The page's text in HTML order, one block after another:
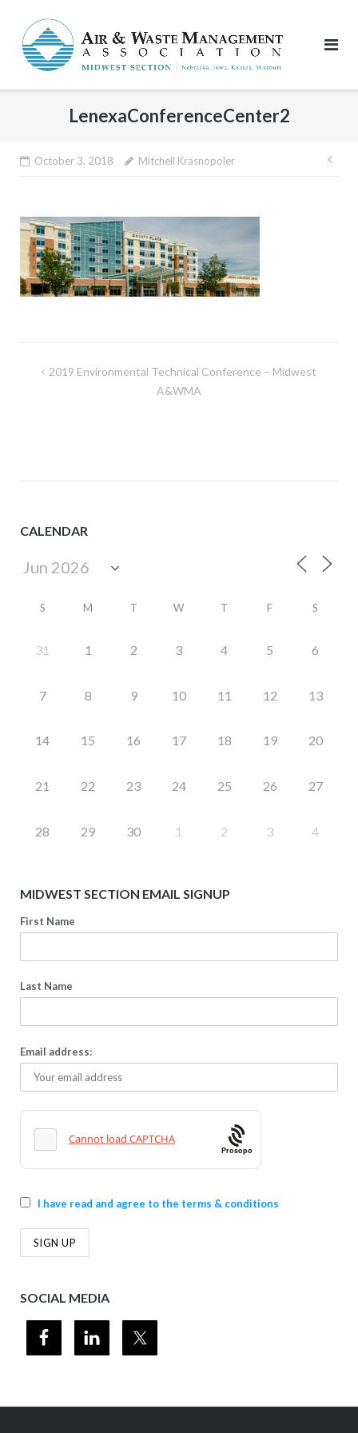
content
LenexaConferenceCenter2
October 3, 2018 Mitchell Krasnopoler
Post2019 Environmental Technical Conference – Midwest
A&WMA
CALENDAR
S M T W T F S
31 1 2 3 4 5 6
7 8 9 10 11 12 13
14 15 16 17 18 19 20
21 22 23 24 25 26 27
28 29 30 1 2 3 4
MIDWEST SECTION EMAIL SIGNUP
First Name
Last Name
Email address:
Prosopo
I have read and agree to the terms & conditions
SOCIAL MEDIA